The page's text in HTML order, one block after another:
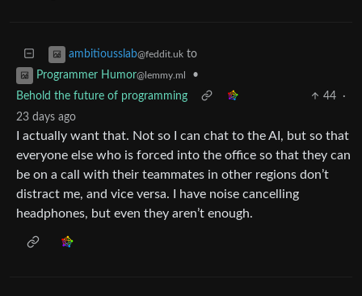
ambitiousslab@feddit.uk to
Programmer Humor@lemmy.ml
•
Behold the future of programming
44
·
23 days ago
I actually want that. Not so I can chat to the AI, but so that
everyone else who is forced into the office so that they can
be on a call with their teammates in other regions don’t
distract me, and vice versa. I have noise cancelling
headphones, but even they aren’t enough.